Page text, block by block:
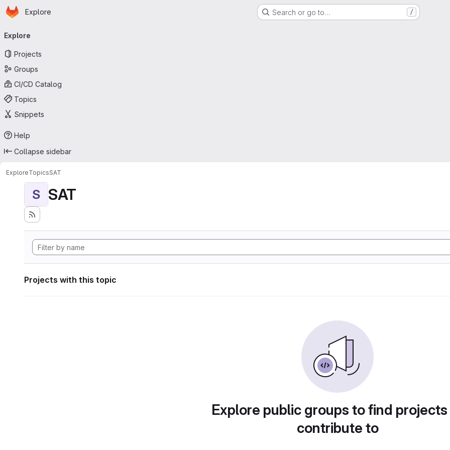
Skip to main content
Homepage
Explore Search or go to… /
navigation
Explore
Projects
Groups
CI/CD Catalog
Topics
Snippets
Help
Collapse sidebar
ExploreTopicsSAT
S SAT
Projects with this topic
Explore public groups to find
contribute to